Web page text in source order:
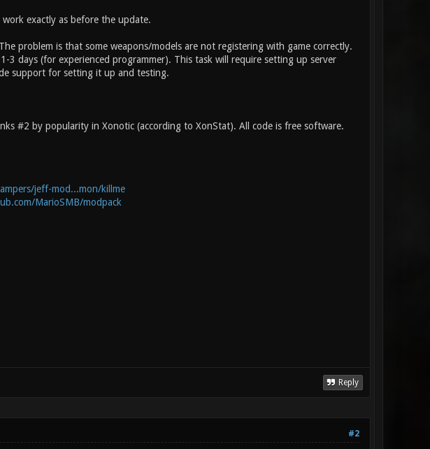
exactly as before the update.
problem is that some weapons/models are not registering with game correctly.
3 days (for experienced programmer). This task will require setting up server
support for setting it up and testing.
#2 by popularity in Xonotic (according to XonStat). All code is free software.
jeff-mod...mon/killme
MarioSMB/modpack
Reply
#2